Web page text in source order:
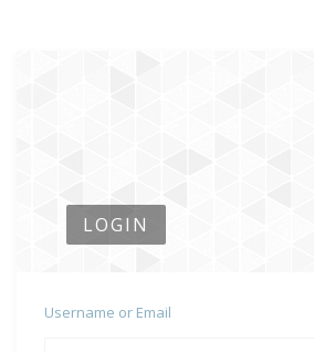
LOGIN
Username or Email